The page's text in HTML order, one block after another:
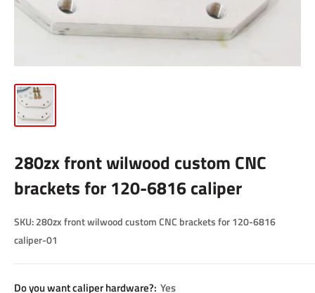
280zx front wilwood custom CNC
brackets for 120-6816 caliper
SKU:280zx front wilwood custom CNC brackets for 120-6816
caliper-01
Do you want caliper hardware?: Yes